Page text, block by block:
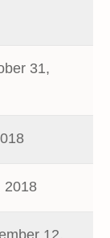
31,
2018
12,